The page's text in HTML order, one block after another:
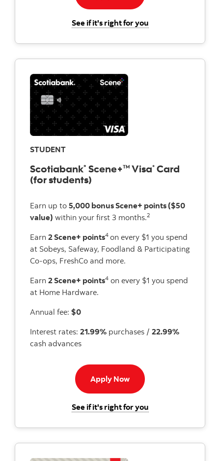
See if it's right for youfor the Scotiabank
STUDENT
Scotiabank® Scene+TM Visa* Card
(for students)
Earn up to 5,000 bonus Scene+ points ($50
value) within your first 3 months.2
Earn 2 Scene+ points4 on every $1 you spend
at Sobeys, Safeway, Foodland & Participating
Co-ops, FreshCo and more.
Earn 2 Scene+ points4 on every $1 you spend
at Home Hardware.
Annual fee: $0
Interest rates: 21.99% purchases / 22.99%
cash advances
Apply NowApply Now button
See if it's right for youfor the Scotiabank